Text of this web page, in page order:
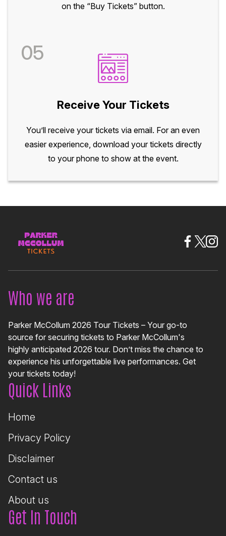
on the “Buy Tickets” button.
05
Receive Your Tickets
You’ll receive your tickets via email. For an even
easier experience, download your tickets directly
to your phone to show at the event.
Who we are
Parker McCollum 2026 Tour Tickets – Your go-to
source for securing tickets to Parker McCollum's
highly anticipated 2026 tour. Don’t miss the chance to
experience his unforgettable live performances. Get
your tickets today!
Quick Links
Home
Privacy Policy
Disclaimer
Contact us
About us
Get In Touch